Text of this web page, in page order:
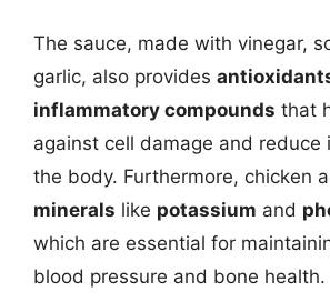
The sauce, made with vinegar,
garlic, also provides
inflammatory compounds that
against cell damage and reduce
the body. Furthermore, chicken
minerals like potassium and
which are essential for
blood pressure and bone health.